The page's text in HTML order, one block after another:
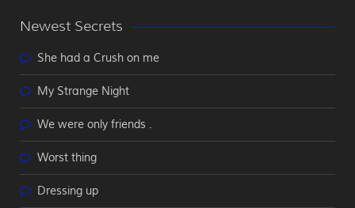
Newest Secrets
She had a Crush on me
My Strange Night
We were only friends .
Worst thing
Dressing up